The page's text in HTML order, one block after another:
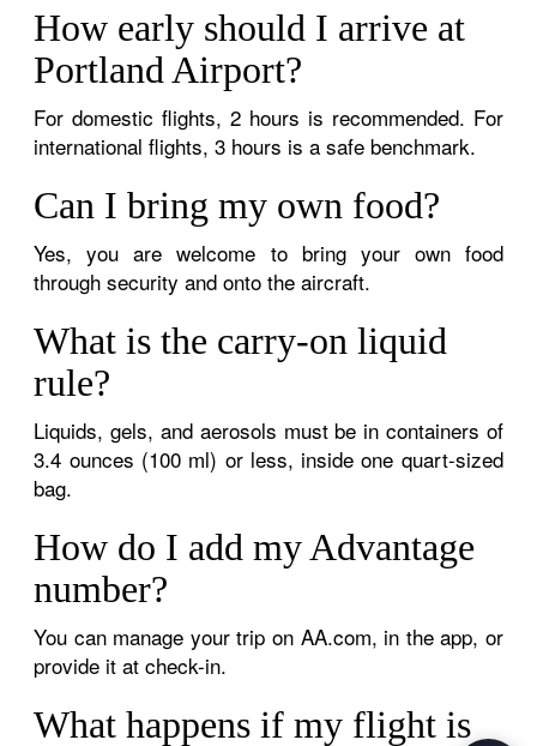
How early should I arrive at
Portland Airport?
For domestic flights, 2 hours is recommended. For
international flights, 3 hours is a safe benchmark.
Can I bring my own food?
Yes, you are welcome to bring your own food
through security and onto the aircraft.
What is the carry-on liquid
rule?
Liquids, gels, and aerosols must be in containers of
3.4 ounces (100 ml) or less, inside one quart-sized
bag.
How do I add my Advantage
number?
You can manage your trip on AA.com, in the app, or
provide it at check-in.
What happens if my flight is